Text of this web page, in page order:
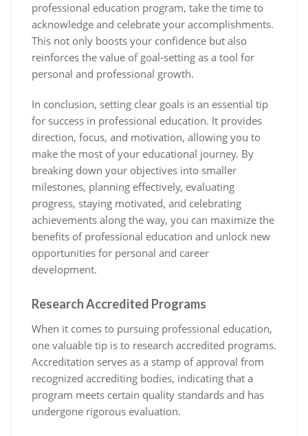
professional education program, take the time to
acknowledge and celebrate your accomplishments.
This not only boosts your confidence but also
reinforces the value of goal-setting as a tool for
personal and professional growth.
In conclusion, setting clear goals is an essential tip
for success in professional education. It provides
direction, focus, and motivation, allowing you to
make the most of your educational journey. By
breaking down your objectives into smaller
milestones, planning effectively, evaluating
progress, staying motivated, and celebrating
achievements along the way, you can maximize the
benefits of professional education and unlock new
opportunities for personal and career
development.
Research Accredited Programs
When it comes to pursuing professional education,
one valuable tip is to research accredited programs.
Accreditation serves as a stamp of approval from
recognized accrediting bodies, indicating that a
program meets certain quality standards and has
undergone rigorous evaluation.